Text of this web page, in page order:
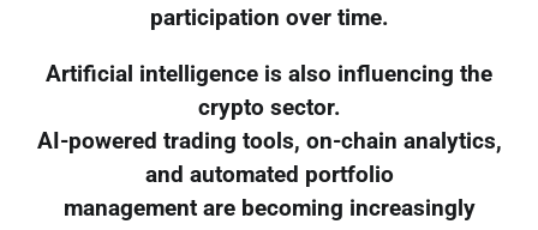
participation over time.
Artificial intelligence is also influencing the
crypto sector.
AI-powered trading tools, on-chain analytics,
and automated portfolio
management are becoming increasingly